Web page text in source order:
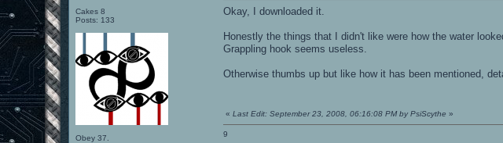
Cakes 8
Posts: 133
Obey 37.
Okay, I downloaded it.
Honestly the things that I didn't like were how the water
Grappling hook seems useless.
Otherwise thumbs up but like how it has been mentioned,
«Last Edit: September 23, 2008, 06:16:08 PM by PsiScythe »
9